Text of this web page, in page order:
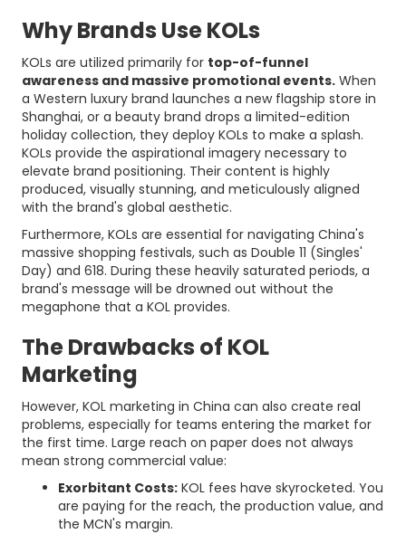
Why Brands Use KOLs
KOLs are utilized primarily for top-of-funnel
awareness and massive promotional events. When
a Western luxury brand launches a new flagship store in
Shanghai, or a beauty brand drops a limited-edition
holiday collection, they deploy KOLs to make a splash.
KOLs provide the aspirational imagery necessary to
elevate brand positioning. Their content is highly
produced, visually stunning, and meticulously aligned
with the brand's global aesthetic.
Furthermore, KOLs are essential for navigating China's
massive shopping festivals, such as Double 11 (Singles'
Day) and 618. During these heavily saturated periods, a
brand's message will be drowned out without the
megaphone that a KOL provides.
The Drawbacks of KOL
Marketing
However, KOL marketing in China can also create real
problems, especially for teams entering the market for
the first time. Large reach on paper does not always
mean strong commercial value:
Exorbitant Costs: KOL fees have skyrocketed. You
are paying for the reach, the production value, and
the MCN's margin.